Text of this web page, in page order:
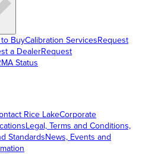
BuyCalibration ServicesRequest
a DealerRequest
Status
Rice LakeCorporate
Legal, Terms and Conditions,
StandardsNews, Events and